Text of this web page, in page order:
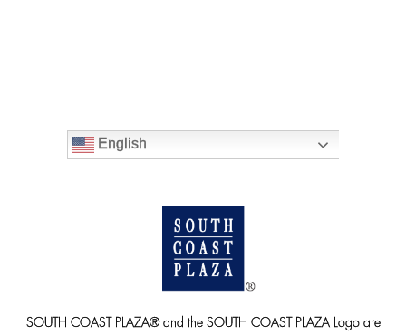
English
SOUTH COAST PLAZA® and the SOUTH COAST PLAZA Logo are